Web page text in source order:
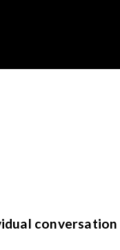
conversation